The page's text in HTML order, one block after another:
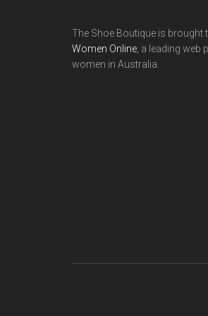
The Shoe Boutique is brought
Women Online , a leading
women in Australia.